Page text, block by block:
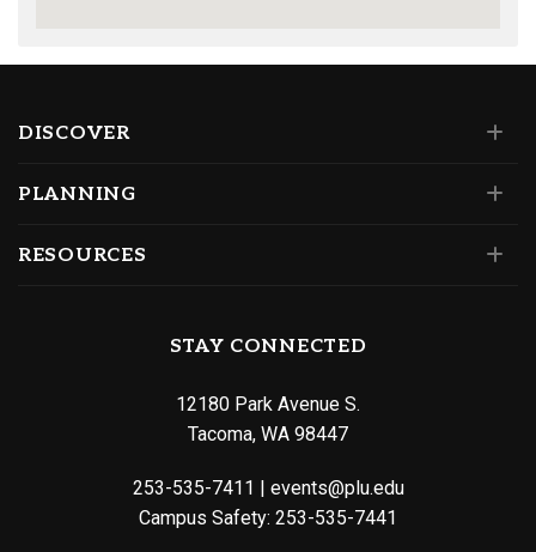
DISCOVER
PLANNING
RESOURCES
STAY CONNECTED
12180 Park Avenue S.
Tacoma, WA 98447
253-535-7411
events@plu.edu
Campus Safety: 253-535-7441